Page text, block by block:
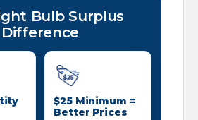
Bulb Surplus
Difference
$25 Minimum =
Better Prices